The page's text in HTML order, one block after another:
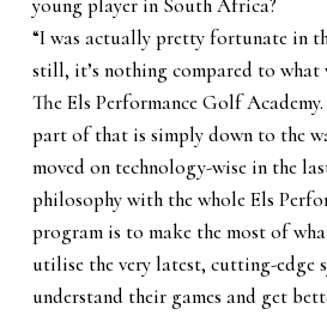
young player in South Africa?
“I was actually pretty fortunate in
still, it’s nothing compared to what
The Els Performance Golf
part of that is simply down to the
moved on technology-wise in the
philosophy with the whole Els
program is to make the most of
utilise the very latest, cutting-edge
understand their games and get